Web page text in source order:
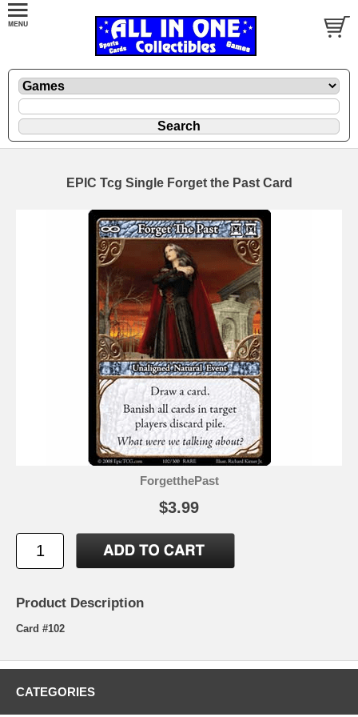
EPIC Tcg Single Forget the Past Card
ForgetthePast
$3.99
Product Description
Card #102
CATEGORIES